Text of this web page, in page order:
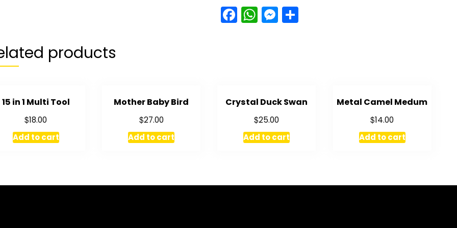
Facebook
WhatsApp
Messenger
products
15 in 1 Multi Tool
$18.00
Add to cart
Mother Baby Bird
$27.00
Add to cart
Crystal Duck Swan
$25.00
Add to cart
Metal Camel Medum
$14.00
Add to cart